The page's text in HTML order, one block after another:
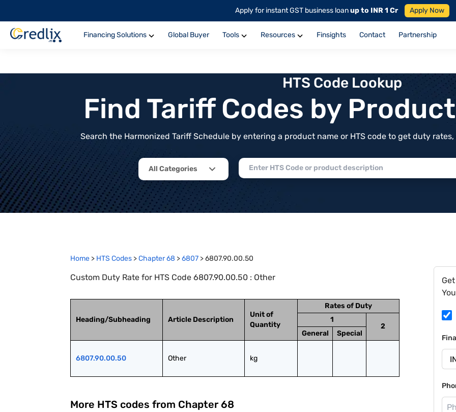
Apply for instant GST business loanup to INR 1 Cr Apply Now
Financing Solutions Global Buyer Tools Resources Finsights Contact Partnership
HTS Code Lookup
Find Tariff Codes by
Search the Harmonized Tariff Schedule by entering a product name or HTS code to get duty
All Categories
Home > HTS Codes >Chapter68 >6807 >6807.90.00.50
Custom Duty Rate for HTS Code 6807.90.00.50 : Other
Heading/Subheading Article Description
Unit of
Quantity
Rates of Duty
1
2
General
Special
6807.90.00.50 Other kg
More HTS codes from Chapter 68